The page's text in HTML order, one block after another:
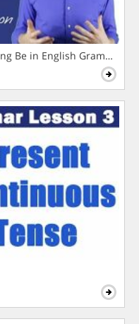
Be in English Grammar